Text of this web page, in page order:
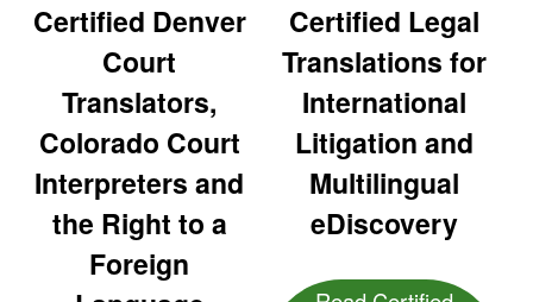
Certified Denver
Court
Translators,
Colorado Court
Interpreters and
the Right to a
Foreign
Certified Legal
Translations for
International
Litigation and
Multilingual
eDiscovery